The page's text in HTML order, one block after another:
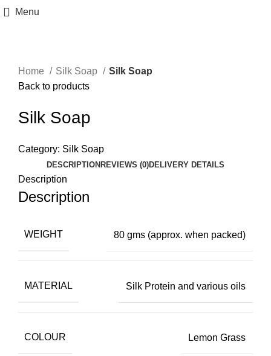
Menu
Home Silk Soap
Silk Soap
Back to products
Silk Soap
Category: Silk Soap
DESCRIPTION REVIEWS (0)DELIVERY DETAILS
Description
Description
WEIGHT 80 gms (approx. when packed)
MATERIAL Silk Protein and various oils
COLOUR Lemon Grass